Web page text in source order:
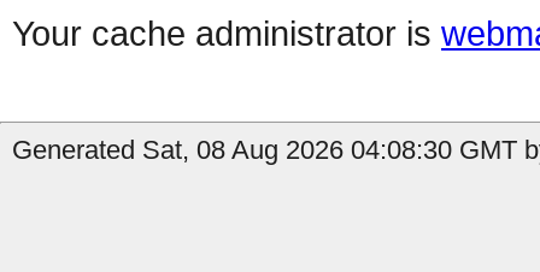
Your cache administrator is
Generated Sat, 08 Aug 2026 04:08:30 GMT